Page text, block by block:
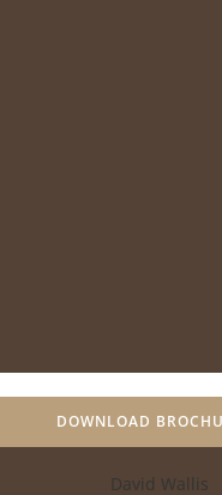
DOWNLOAD